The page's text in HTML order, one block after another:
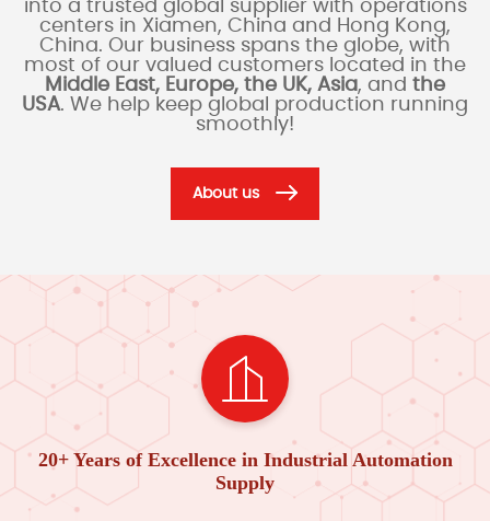
into a trusted global supplier with operations
centers in Xiamen, China and Hong Kong,
China. Our business spans the globe, with
most of our valued customers located in the
Middle East, Europe, the UK, Asia, and the
USA. We help keep global production running
smoothly!
About us
20+ Years of Excellence in Industrial Automation
Supply